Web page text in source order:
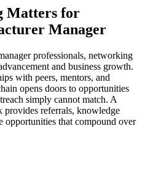
Matters for
Manager
professionals, networking
and business growth.
with peers, mentors, and
opens doors to opportunities
simply cannot match. A
provides referrals, knowledge
opportunities that compound over